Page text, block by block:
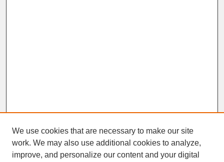
We use cookies that are necessary to make our site
work. We may also use additional cookies to analyze,
improve, and personalize our content and your digital